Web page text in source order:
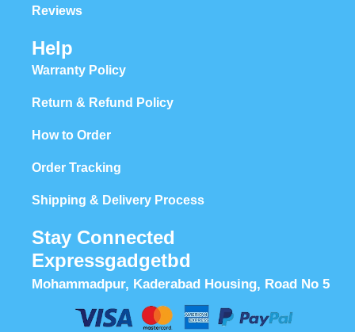
Reviews
Help
Warranty Policy
Return & Refund Policy
How to Order
Order Tracking
Shipping & Delivery Process
Stay Connected
Expressgadgetbd
Mohammadpur, Kaderabad Housing, Road No 5